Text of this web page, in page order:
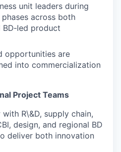
unit leaders during
across both
product
opportunities are
into commercialization
Project Teams
R\&D, supply chain,
design, and regional BD
deliver both innovation